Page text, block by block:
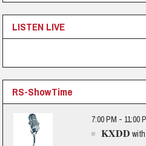
LISTEN LIVE
RS-ShowTime
7:00 PM - 11:00
KXDD with